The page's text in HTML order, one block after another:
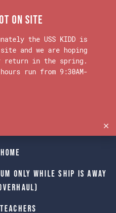
Maps.
Home
only while Ship is away
on Site
the USS KIDD is
and we are hoping
return in the spring.
hours run from 9:30AM-